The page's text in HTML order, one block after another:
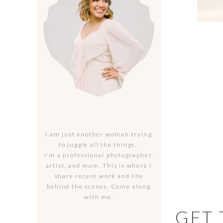
I am just another woman trying
to juggle all the things.
I'm a professional photographer,
artist, and mom. This is where I
share recent work and life
behind the scenes. Come along
with me.
GET